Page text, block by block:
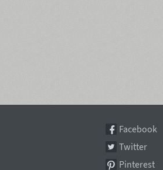
Facebook
Twitter
Pinterest